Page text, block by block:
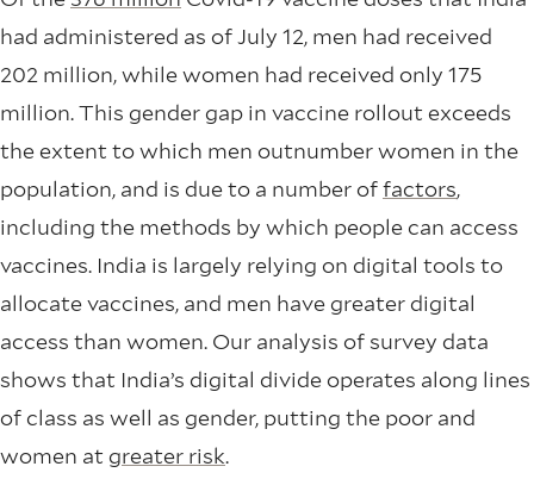
had administered as of July 12, men had received
202 million, while women had received only 175
million. This gender gap in vaccine rollout exceeds
the extent to which men outnumber women in the
population, and is due to a number offactors,
including the methods by which people can access
vaccines. India is largely relying on digital tools to
allocate vaccines, and men have greater digital
access than women. Our analysis of survey data
shows that India’s digital divide operates along lines
of class as well as gender, putting the poor and
women at greater risk.